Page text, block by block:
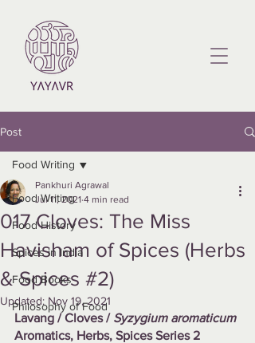
Post
Food Writing
Food History
Spices in India
Food Books
Philosophy of Food
Food Writing
017 Cloves: The Miss
Havisham of Spices (Herbs
& Spices #2)
Pankhuri Agrawal
Jul 11, 2021 4 min read
Updated: Nov 19, 2021
Lavang / Cloves / Syzygium aromaticum
Aromatics, Herbs, Spices Series 2